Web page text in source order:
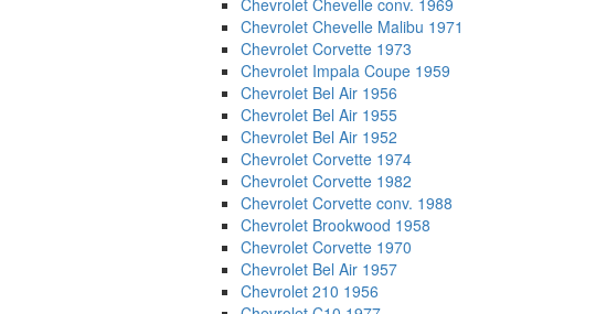
Chevrolet Chevelle conv. 1969
Chevrolet Chevelle Malibu 1971
Chevrolet Corvette 1973
Chevrolet Impala Coupe 1959
Chevrolet Bel Air 1956
Chevrolet Bel Air 1955
Chevrolet Bel Air 1952
Chevrolet Corvette 1974
Chevrolet Corvette 1982
Chevrolet Corvette conv. 1988
Chevrolet Brookwood 1958
Chevrolet Corvette 1970
Chevrolet Bel Air 1957
Chevrolet 210 1956